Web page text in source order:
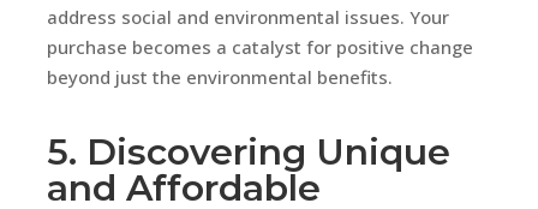
address social and environmental issues. Your
purchase becomes a catalyst for positive change
beyond just the environmental benefits.
5. Discovering Unique
and Affordable